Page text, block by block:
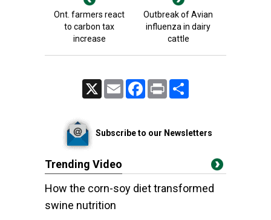
Ont. farmers react
to carbon tax
increase
Outbreak of Avian
influenza in dairy
cattle
Email FacebookPrint
Subscribe to our Newsletters
Trending Video
How the corn-soy diet transformed
swine nutrition